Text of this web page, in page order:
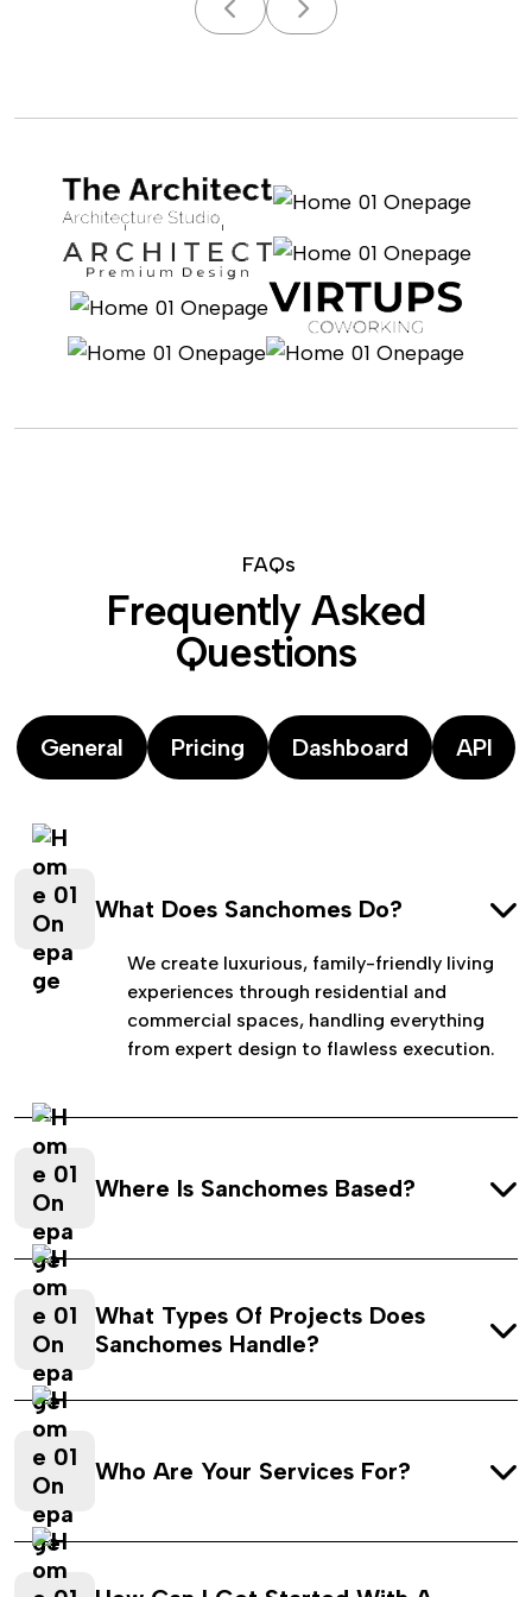
FAQs
Frequently Asked
Questions
General Pricing Dashboard API
What Does Sanchomes Do?
We create luxurious, family-friendly living
experiences through residential and
commercial spaces, handling everything
from expert design to flawless execution.
Where Is Sanchomes Based?
What Types Of Projects Does
Sanchomes Handle?
Who Are Your Services For?